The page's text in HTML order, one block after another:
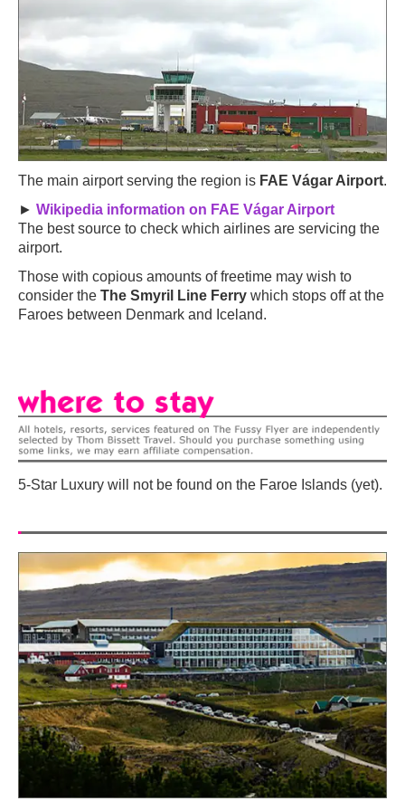
The main airport serving the region is FAE Vágar Airport.
► Wikipedia information on FAE Vágar Airport
The best source to check which airlines are servicing the
airport.
Those with copious amounts of freetime may wish to
consider the The Smyril Line Ferry which stops off at the
Faroes between Denmark and Iceland.
5-Star Luxury will not be found on the Faroe Islands (yet).